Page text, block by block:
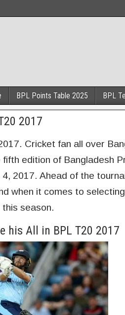
BPL Points Table 2025 BPL
2017
Cricket fan all over
edition of Bangladesh
2017. Ahead of the
when it comes to
season.
his All in BPL T20 2017